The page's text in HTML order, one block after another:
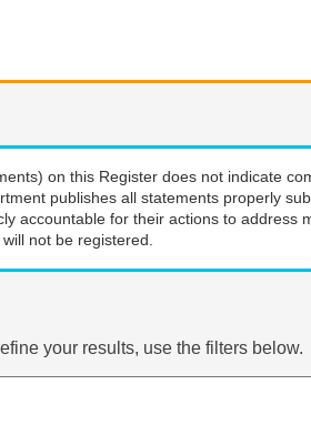
on this Register does not indicate
publishes all statements properly
accountable for their actions to
not be registered.
your results, use the filters below.